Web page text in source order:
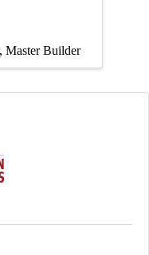
Master Builder